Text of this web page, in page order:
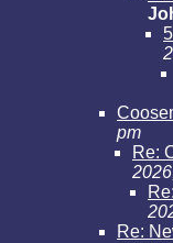
pm
Re:
Re: